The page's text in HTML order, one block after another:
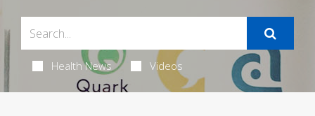
Health News Videos